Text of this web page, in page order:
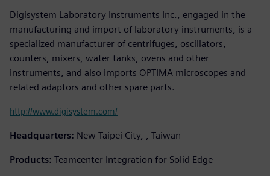
Digisystem Laboratory Instruments Inc., engaged in the
manufacturing and import of laboratory instruments, is a
specialized manufacturer of centrifuges, oscillators,
counters, mixers, water tanks, ovens and other
instruments, and also imports OPTIMA microscopes and
related adaptors and other spare parts.
http://www.digisystem.com/
Headquarters: New Taipei City, , Taiwan
Products: Teamcenter Integration for Solid Edge